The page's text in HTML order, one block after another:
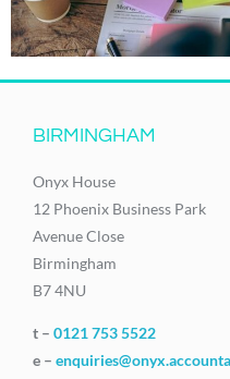
BIRMINGHAM
Onyx House
12 Phoenix Business Park
Avenue Close
Birmingham
B7 4NU
t – 0121 753 5522
e –